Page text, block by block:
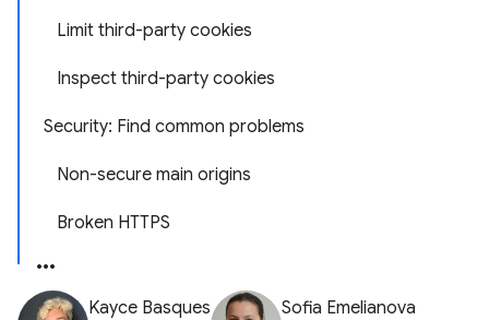
Limit third-party cookies
Inspect third-party cookies
Security: Find common problems
Non-secure main origins
Broken HTTPS
Kayce Basques Sofia Emelianova